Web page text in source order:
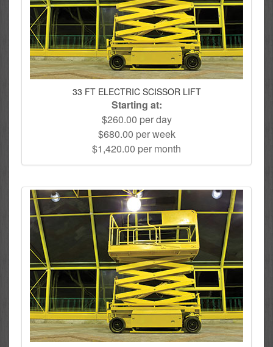
33 FT ELECTRIC SCISSOR LIFT
Starting at:
$260.00 per day
$680.00 per week
$1,420.00 per month